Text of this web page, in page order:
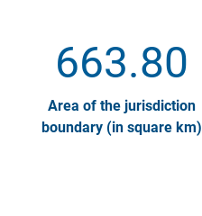
663.80
Area of the jurisdiction
boundary (in square km)